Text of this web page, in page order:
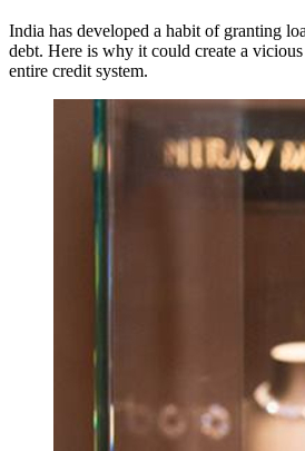
India has developed a habit of granting
debt. Here is why it could create a
entire credit system.